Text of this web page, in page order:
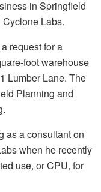
in Springfield
Labs.
request for a
foot warehouse
Lumber Lane. The
Planning and
as a consultant on
when he recently
use, or CPU, for